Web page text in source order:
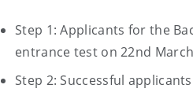
Step 1: Applicants for the
entrance test on 22nd
Step 2: Successful